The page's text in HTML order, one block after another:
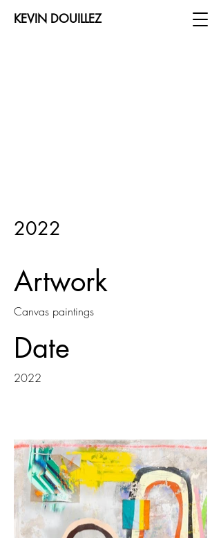
KEVIN DOUILLEZ
2022
Artwork
Canvas paintings
Date
2022